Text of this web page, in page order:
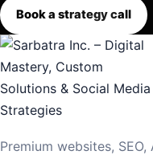
Book a strategy call
Premium websites, SEO,